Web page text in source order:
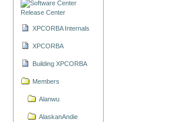
Release Center
XPCORBA Internals
XPCORBA
Building XPCORBA
Members
Alanwu
AlaskanAndie